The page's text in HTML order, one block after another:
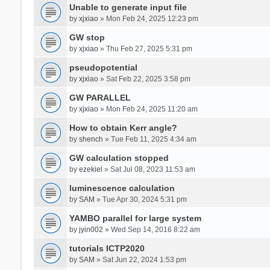
Unable to generate input file
by xjxiao» Mon Feb 24, 2025 12:23 pm
GW stop
by xjxiao» Thu Feb 27, 2025 5:31 pm
pseudopotential
by xjxiao» Sat Feb 22, 2025 3:58 pm
GW PARALLEL
by xjxiao» Mon Feb 24, 2025 11:20 am
How to obtain Kerr angle?
by shench » Tue Feb 11, 2025 4:34 am
GW calculation stopped
by ezekiel » Sat Jul 08, 2023 11:53 am
luminescence calculation
by SAM » Tue Apr 30, 2024 5:31 pm
YAMBO parallel for large system
by jyin002 » Wed Sep 14, 2016 8:22 am
tutorials ICTP2020
by SAM » Sat Jun 22, 2024 1:53 pm